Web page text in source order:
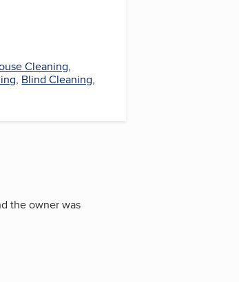
Cleaning,
, Blind Cleaning,
the owner was